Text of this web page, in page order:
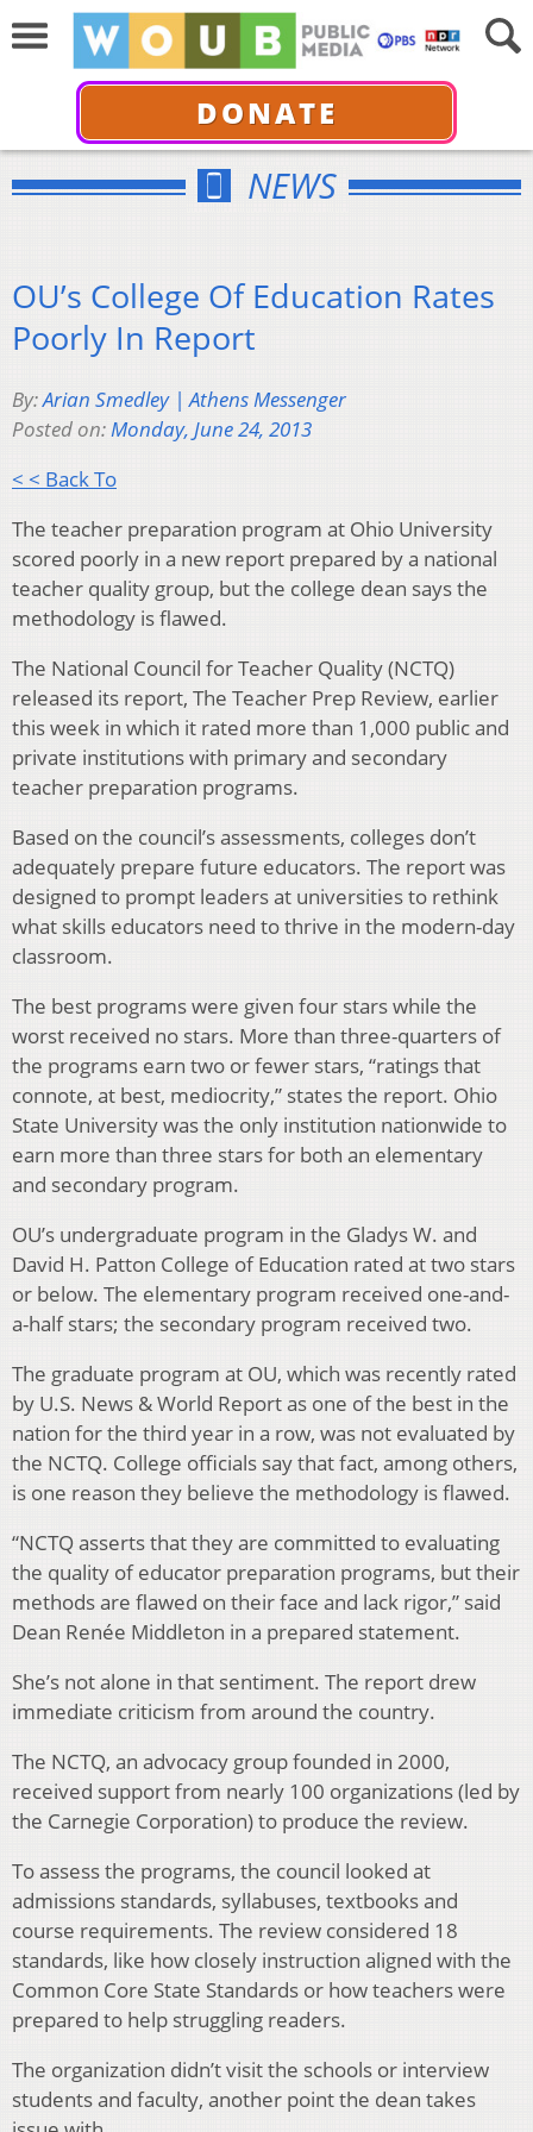
DONATE
NEWS
OU’s College Of Education Rates
Poorly In Report
By:Arian Smedley | Athens Messenger
Posted on:Monday, June 24, 2013
< < Back To
The teacher preparation program at Ohio University
scored poorly in a new report prepared by a national
teacher quality group, but the college dean says the
methodology is flawed.
The National Council for Teacher Quality (NCTQ)
released its report, The Teacher Prep Review, earlier
this week in which it rated more than 1,000 public and
private institutions with primary and secondary
teacher preparation programs.
Based on the council’s assessments, colleges don’t
adequately prepare future educators. The report was
designed to prompt leaders at universities to rethink
what skills educators need to thrive in the modern-day
classroom.
The best programs were given four stars while the
worst received no stars. More than three-quarters of
the programs earn two or fewer stars, “ratings that
connote, at best, mediocrity,” states the report. Ohio
State University was the only institution nationwide to
earn more than three stars for both an elementary
and secondary program.
OU’s undergraduate program in the Gladys W. and
David H. Patton College of Education rated at two stars
or below. The elementary program received one-and-
a-half stars; the secondary program received two.
The graduate program at OU, which was recently rated
by U.S. News & World Report as one of the best in the
nation for the third year in a row, was not evaluated by
the NCTQ. College officials say that fact, among others,
is one reason they believe the methodology is flawed.
“NCTQ asserts that they are committed to evaluating
the quality of educator preparation programs, but their
methods are flawed on their face and lack rigor,” said
Dean Renée Middleton in a prepared statement.
She’s not alone in that sentiment. The report drew
immediate criticism from around the country.
The NCTQ, an advocacy group founded in 2000,
received support from nearly 100 organizations (led by
the Carnegie Corporation) to produce the review.
To assess the programs, the council looked at
admissions standards, syllabuses, textbooks and
course requirements. The review considered 18
standards, like how closely instruction aligned with the
Common Core State Standards or how teachers were
prepared to help struggling readers.
The organization didn’t visit the schools or interview
students and faculty, another point the dean takes